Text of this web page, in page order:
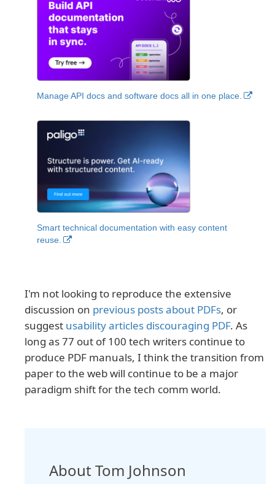
Manage API docs and software docs all in one place.
Smart technical documentation with easy content
reuse.
I'm not looking to reproduce the extensive
discussion on previous posts about PDFs, or
suggest usability articles discouraging PDF. As
long as 77 out of 100 tech writers continue to
produce PDF manuals, I think the transition from
paper to the web will continue to be a major
paradigm shift for the tech comm world.
About Tom Johnson